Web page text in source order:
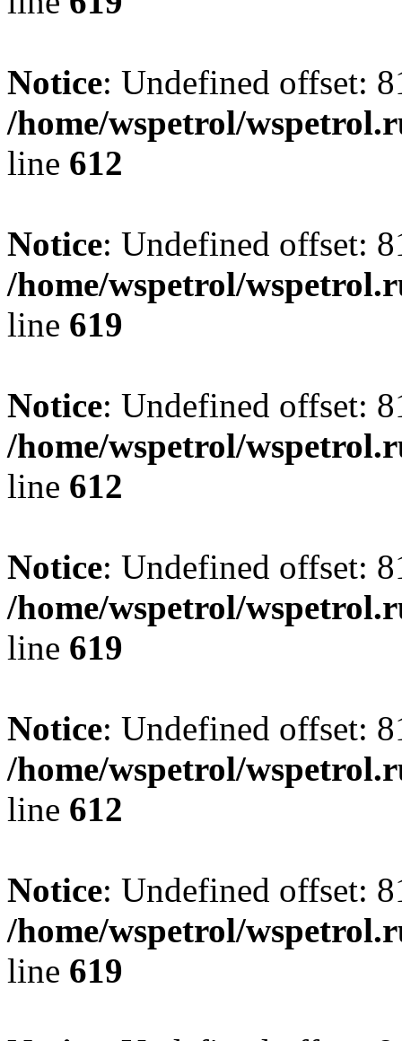
Notice: Undefined offset:
/home/wspetrol/
line 612
Notice: Undefined offset:
/home/wspetrol/
line 619
Notice: Undefined offset:
/home/wspetrol/
line 612
Notice: Undefined offset:
/home/wspetrol/
line 619
Notice: Undefined offset:
/home/wspetrol/
line 612
Notice: Undefined offset:
/home/wspetrol/
line 619